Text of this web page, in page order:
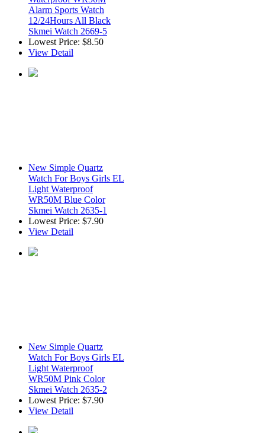
Alarm Sports Watch
12/24Hours All Black
Skmei Watch 2669-5
Lowest Price: $8.50
View Detail
New Simple Quartz
Watch For Boys Girls EL
Light Waterproof
WR50M Blue Color
Skmei Watch 2635-1
Lowest Price: $7.90
View Detail
New Simple Quartz
Watch For Boys Girls EL
Light Waterproof
WR50M Pink Color
Skmei Watch 2635-2
Lowest Price: $7.90
View Detail